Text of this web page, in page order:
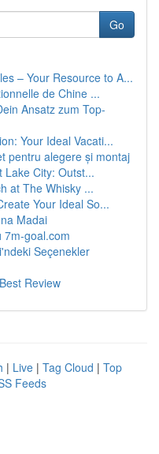
Go
– Your Resource to A...
de Chine ...
Ansatz zum Top-
Your Ideal Vacati...
pentru alegere și montaj
Lake City: Outst...
at The Whisky ...
Your Ideal So...
Madai
goal.com
Seçenekler
Review
| Live | Tag Cloud | Top
Feeds